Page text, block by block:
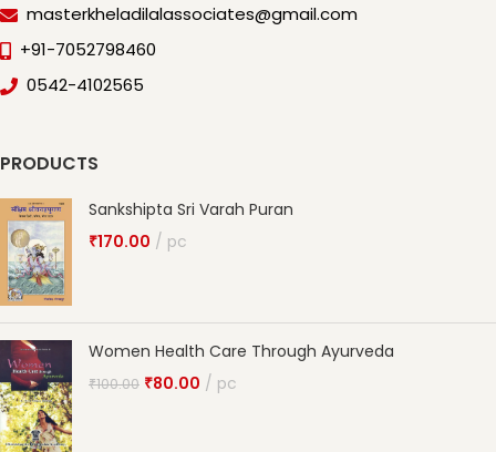
masterkheladilalassociates@gmail.com
+91-7052798460
0542-4102565
PRODUCTS
Sankshipta Sri Varah Puran
₹170.00 pc
Women Health Care Through Ayurveda
₹100.00 ₹80.00 pc